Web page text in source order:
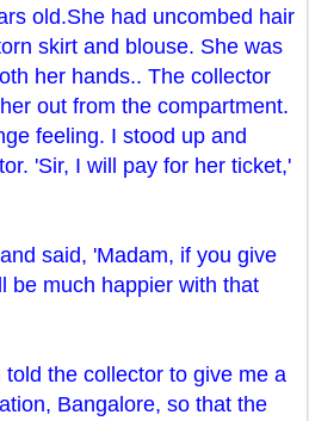
old.She had uncombed hair
skirt and blouse. She was
her hands.. The collector
out from the compartment.
feeling. I stood up and
'Sir, I will pay for her ticket,'
said, 'Madam, if you give
be much happier with that
the collector to give me a
Bangalore, so that the